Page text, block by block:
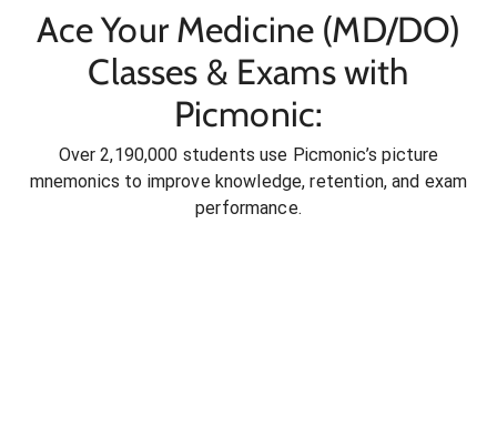
Ace Your Medicine (MD/DO)
Classes & Exams with
Picmonic:
Over 2,190,000 students use Picmonic’s picture
mnemonics to improve knowledge, retention, and exam
performance.